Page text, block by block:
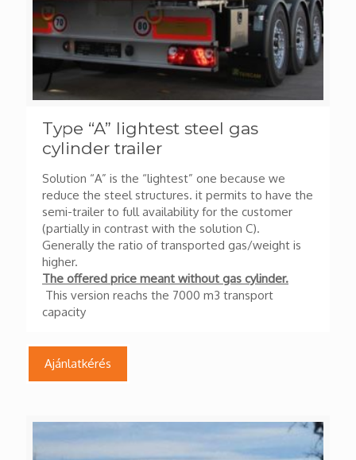
Type “A” lightest steel gas
cylinder trailer
Solution “A” is the “lightest” one because we
reduce the steel structures. it permits to have the
semi-trailer to full availability for the customer
(partially in contrast with the solution C).
Generally the ratio of transported gas/weight is
higher.
The offered price meant without gas cylinder.
This version reachs the 7000 m3 transport
capacity
Ajánlatkérés